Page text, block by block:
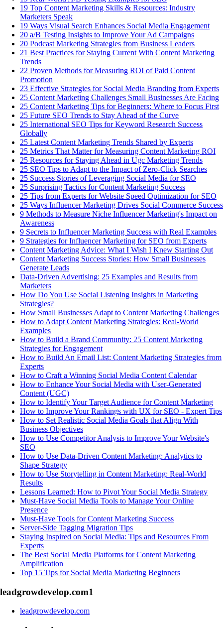
19 Top Content Marketing Skills & Resources: Industry
Marketers Speak
19 Ways Visual Search Enhances Social Media Engagement
20 a/B Testing Insights to Improve Your Ad Campaigns
20 Podcast Marketing Strategies from Business Leaders
21 Best Practices for Staying Current With Content Marketing
Trends
22 Proven Methods for Measuring ROI of Paid Content
Promotion
23 Effective Strategies for Social Media Branding from Experts
25 Content Marketing Challenges Small Businesses Are Facing
25 Content Marketing Tips for Beginners: Where to Focus First
25 Future SEO Trends to Stay Ahead of the Curve
25 International SEO Tips for Keyword Research Success
Globally
25 Latest Content Marketing Trends Shared by Experts
25 Metrics That Matter for Measuring Content Marketing ROI
25 Resources for Staying Ahead in Ugc Marketing Trends
25 SEO Tips to Adapt to the Impact of Zero-Click Searches
25 Success Stories of Leveraging Social Media for SEO
25 Surprising Tactics for Content Marketing Success
25 Tips from Experts for Website Speed Optimization for SEO
25 Ways Influencer Marketing Drives Social Commerce Success
9 Methods to Measure Niche Influencer Marketing's Impact on
Awareness
9 Secrets to Influencer Marketing Success with Real Examples
9 Strategies for Influencer Marketing for SEO from Experts
Content Marketing Advice: What I Wish I Knew Starting Out
Content Marketing Success Stories: How Small Businesses
Generate Leads
Data-Driven Advertising: 25 Examples and Results from
Marketers
How Do You Use Social Listening Insights in Marketing
Strategies?
How Small Businesses Adapt to Content Marketing Challenges
How to Adapt Content Marketing Strategies: Real-World
Examples
How to Build a Brand Community: 25 Content Marketing
Strategies for Engagement
How to Build An Email List: Content Marketing Strategies from
Experts
How to Craft a Winning Social Media Content Calendar
How to Enhance Your Social Media with User-Generated
Content (UGC)
How to Identify Your Target Audience for Content Marketing
How to Improve Your Rankings with UX for SEO - Expert Tips
How to Set Realistic Social Media Goals that Align With
Business Objectives
How to Use Competitor Analysis to Improve Your Website's
SEO
How to Use Data-Driven Content Marketing: Analytics to
Shape Strategy
How to Use Storytelling in Content Marketing: Real-World
Results
Lessons Learned: How to Pivot Your Social Media Strategy
Must-Have Social Media Tools to Manage Your Online
Presence
Must-Have Tools for Content Marketing Success
Server-Side Tagging Migration Tips
Staying Inspired on Social Media: Tips and Resources From
Experts
The Best Social Media Platforms for Content Marketing
Amplification
Top 15 Tips for Social Media Marketing Beginners
leadgrowdevelop.com1
leadgrowdevelop.com